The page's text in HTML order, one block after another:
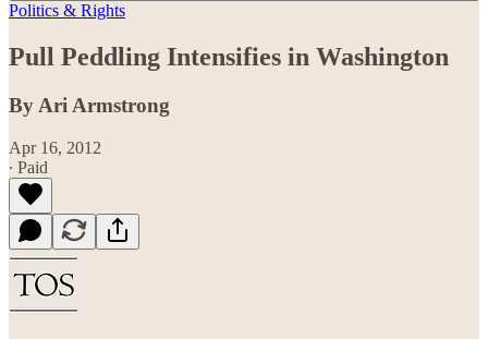
Politics & Rights
Pull Peddling Intensifies in Washington
By Ari Armstrong
Apr 16, 2012
∙ Paid